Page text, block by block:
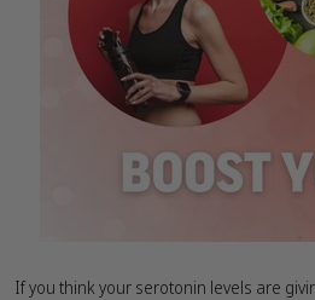
If you think your serotonin levels are